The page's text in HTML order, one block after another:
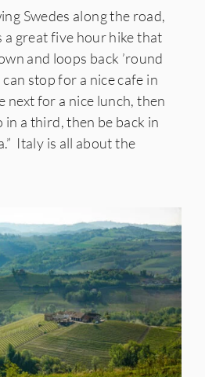
Swedes along the road,
a great five hour hike that
and loops back ’round
stop for a nice cafe in
next for a nice lunch, then
a third, then be back in
Italy is all about the